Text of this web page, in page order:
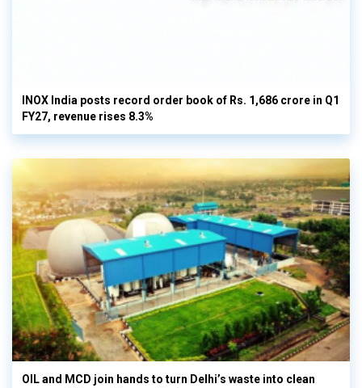
INOX India posts record order book of Rs. 1,686 crore in Q1
FY27, revenue rises 8.3%
OIL and MCD join hands to turn Delhi’s waste into clean